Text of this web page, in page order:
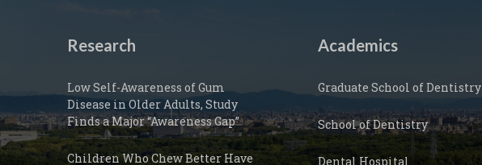
Research
Low Self-Awareness of Gum
Disease in Older Adults, Study
Finds a Major “Awareness Gap”
Children Who Chew Better Have
Academics
Graduate School of Dentistry
School of Dentistry
Dental Hospital